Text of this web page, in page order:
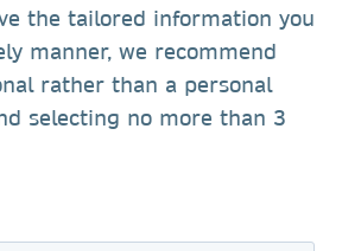
the tailored information you
manner, we recommend
rather than a personal
selecting no more than 3